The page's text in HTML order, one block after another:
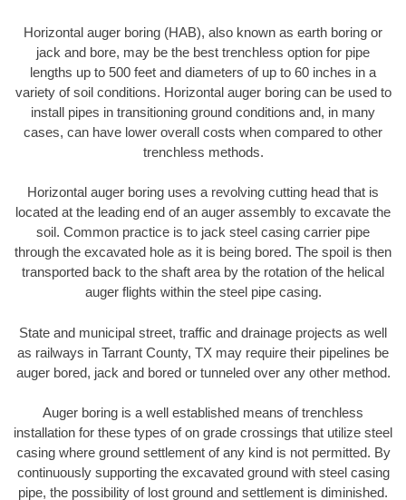
Horizontal auger boring (HAB), also known as earth boring or
jack and bore, may be the best trenchless option for pipe
lengths up to 500 feet and diameters of up to 60 inches in a
variety of soil conditions. Horizontal auger boring can be used to
install pipes in transitioning ground conditions and, in many
cases, can have lower overall costs when compared to other
trenchless methods.
Horizontal auger boring uses a revolving cutting head that is
located at the leading end of an auger assembly to excavate the
soil. Common practice is to jack steel casing carrier pipe
through the excavated hole as it is being bored. The spoil is then
transported back to the shaft area by the rotation of the helical
auger flights within the steel pipe casing.
State and municipal street, traffic and drainage projects as well
as railways in Tarrant County, TX may require their pipelines be
auger bored, jack and bored or tunneled over any other method.
Auger boring is a well established means of trenchless
installation for these types of on grade crossings that utilize steel
casing where ground settlement of any kind is not permitted. By
continuously supporting the excavated ground with steel casing
pipe, the possibility of lost ground and settlement is diminished.